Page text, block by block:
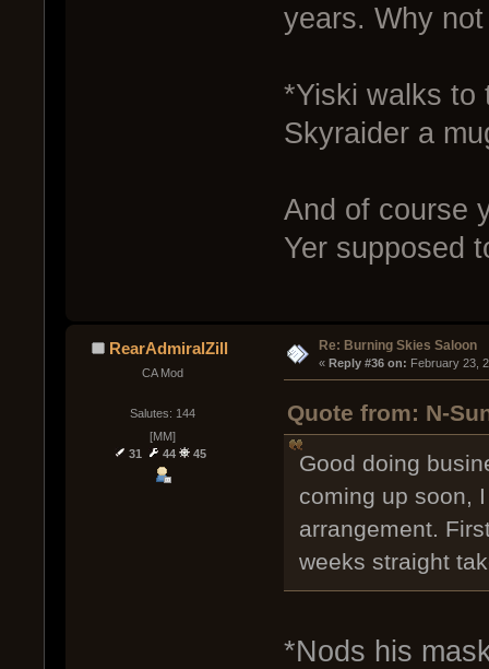
years. Why
*Yiski walks to
Skyraider a
And of course
Yer supposed
RearAdmiralZill
CA Mod
Salutes: 144
[MM]
31
44 45
Re: Burning Skies Saloon
« Reply #36 on: February 23,
Quote from: N-
Good doing
coming up soon,
arrangement.
weeks straight
*Nods his